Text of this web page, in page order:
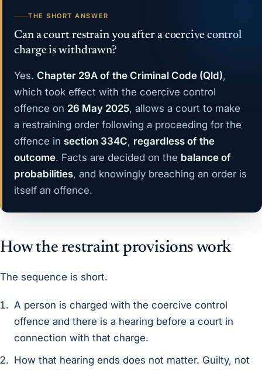
THE SHORT ANSWER
Can a court restrain you after a coercive control
charge is withdrawn?
Yes. Chapter 29A of the Criminal Code (Qld),
which took effect with the coercive control
offence on 26 May 2025, allows a court to make
a restraining order following a proceeding for the
offence in section 334C, regardless of the
outcome. Facts are decided on the balance of
probabilities, and knowingly breaching an order is
itself an offence.
How the restraint provisions work
The sequence is short.
A person is charged with the coercive control
offence and there is a hearing before a court in
connection with that charge.
How that hearing ends does not matter. Guilty, not